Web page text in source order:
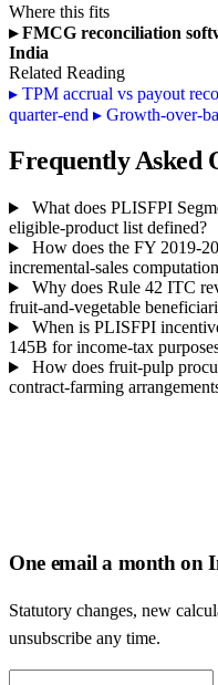
Where this fits
▸FMCG reconciliation
India
Related Reading
▸ TPM accrual vs payout
quarter-end ▸ Growth-over-
Frequently Asked
What does PLISFPI
eligible-product list defined?
How does the FY 2019-
incremental-sales
Why does Rule 42 ITC
fruit-and-vegetable
When is PLISFPI
145B for income-tax
How does fruit-pulp
contract-farming
One email a month on
Statutory changes, new
unsubscribe any time.